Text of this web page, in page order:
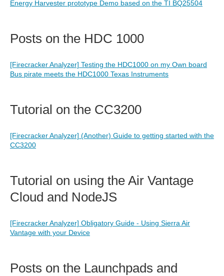
Energy Harvester prototype Demo based on the TI BQ25504
Posts on the HDC 1000
[Firecracker Analyzer] Testing the HDC1000 on my Own board
Bus pirate meets the HDC1000 Texas Instruments
Tutorial on the CC3200
[Firecracker Analyzer] (Another) Guide to getting started with the
CC3200
Tutorial on using the Air Vantage
Cloud and NodeJS
[Firecracker Analyzer] Obligatory Guide - Using Sierra Air
Vantage with your Device
Posts on the Launchpads and